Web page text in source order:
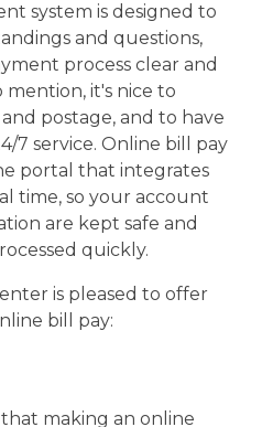
system is designed to
and questions,
process clear and
it's nice to
postage, and to have
7 service. Online bill pay
portal that integrates
time, so your account
are kept safe and
quickly.
is pleased to offer
bill pay:
making an online